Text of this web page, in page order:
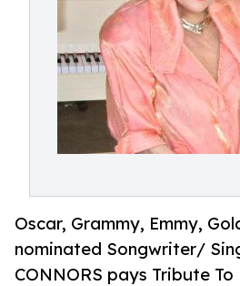
Oscar, Grammy, Emmy,
nominated Songwriter/
CONNORS pays Tribute To